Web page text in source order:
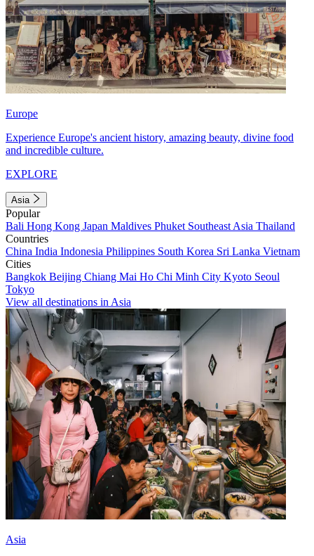
Europe
Experience Europe's ancient history, amazing beauty, divine food
and incredible culture.
EXPLORE
Asia
Popular
Bali Hong Kong Japan Maldives Phuket Southeast Asia Thailand
Countries
China India Indonesia Philippines South Korea Sri Lanka Vietnam
Cities
Bangkok Beijing Chiang Mai Ho Chi Minh City Kyoto Seoul
Tokyo
View all destinations in Asia
Asia